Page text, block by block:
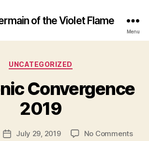
of the Violet Flame
Menu
Categories
UNCATEGORIZED
Convergence
2019
PostJuly 29, 2019 No Commentson